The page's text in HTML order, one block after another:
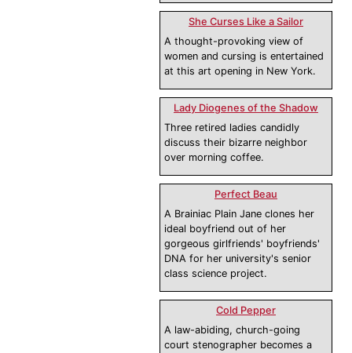
She Curses Like a Sailor
A thought-provoking view of
women and cursing is entertained
at this art opening in New York.
Lady Diogenes of the Shadow
Three retired ladies candidly
discuss their bizarre neighbor
over morning coffee.
Perfect Beau
A Brainiac Plain Jane clones her
ideal boyfriend out of her
gorgeous girlfriends' boyfriends'
DNA for her university's senior
class science project.
Cold Pepper
A law-abiding, church-going
court stenographer becomes a